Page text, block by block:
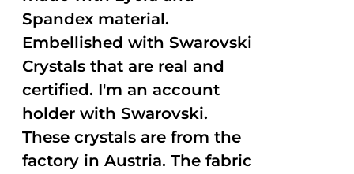
Spandex material.
Embellished with Swarovski
Crystals that are real and
certified. I'm an account
holder with Swarovski.
These crystals are from the
factory in Austria. The fabric